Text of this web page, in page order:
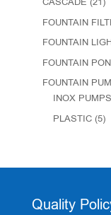
FOUNTAIN
FOUNTAIN
FOUNTAIN
FOUNTAIN
INOX PUMPS
PLASTIC (5)
Quality